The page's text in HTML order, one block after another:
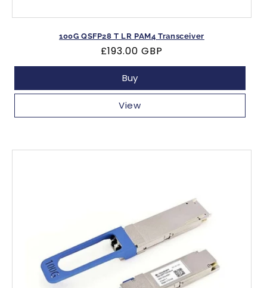
100G QSFP28 T LR PAM4 Transceiver
Regular
price
£193.00 GBP
Buy
View